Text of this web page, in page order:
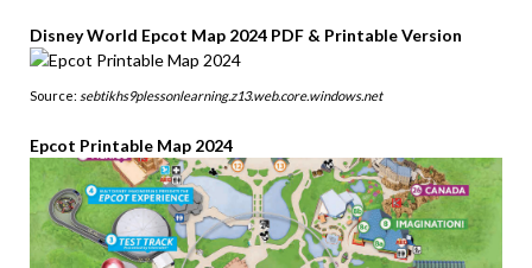
Disney World Epcot Map 2024 PDF & Printable Version
Source: sebtikhs9plessonlearning.z13.web.core.windows.net
Epcot Printable Map 2024